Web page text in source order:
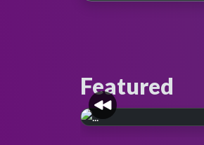
Featured